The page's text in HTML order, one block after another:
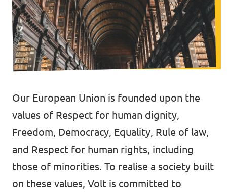
Volt Brussels
Volt Antwerpen
Volt Oost-Vlaanderen
Events
Donate
Become a member
Homepage
Support Volt
Our European Union is founded upon the
values of Respect for human dignity,
Freedom, Democracy, Equality, Rule of law,
and Respect for human rights, including
those of minorities. To realise a society built
on these values, Volt is committed to